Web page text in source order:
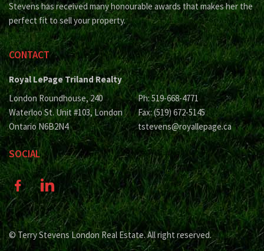
Stevens has received many honourable awards that makes her the
perfect fit to sell your property.
CONTACT
Royal LePage Triland Realty
London Roundhouse, 240
Waterloo St. Unit #103, London
Ontario N6B2N4
Ph: 519-668-4771
Fax: (519) 672-5145
tstevens@royallepage.ca
SOCIAL
© Terry Stevens London Real Estate. All right reserved.